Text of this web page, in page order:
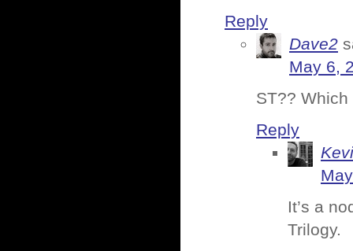
Reply
Dave2
May 6,
ST??
Reply
It’s a
Trilogy.